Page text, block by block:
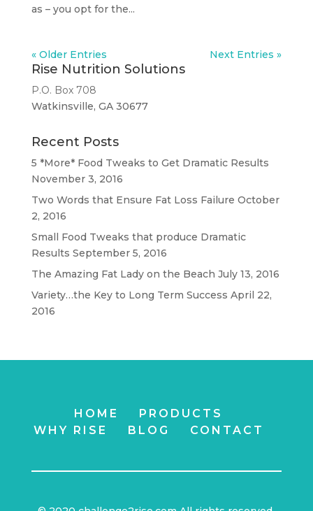
as – you opt for the...
« Older Entries Next Entries »
Rise Nutrition Solutions
P.O. Box 708
Watkinsville, GA 30677
Recent Posts
5 *More* Food Tweaks to Get Dramatic Results
November 3, 2016
Two Words that Ensure Fat Loss Failure October
2, 2016
Small Food Tweaks that produce Dramatic
Results September 5, 2016
The Amazing Fat Lady on the Beach July 13, 2016
Variety…the Key to Long Term Success April 22,
2016
HOME
PRODUCTS
WHY RISE
BLOG CONTACT